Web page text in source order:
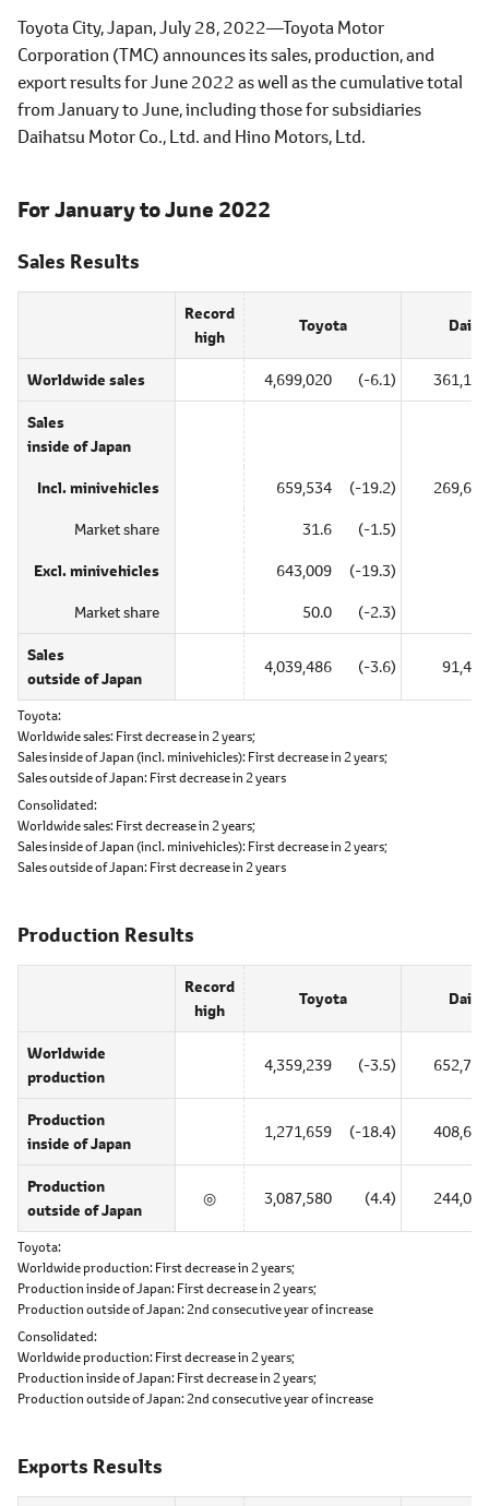
Toyota City, Japan, July 28, 2022―Toyota Motor
Corporation (TMC) announces its sales, production, and
export results for June 2022 as well as the cumulative total
from January to June, including those for subsidiaries
Daihatsu Motor Co., Ltd. and Hino Motors, Ltd.
For January to June 2022
Sales Results
Record
high
Toyota
Worldwide sales 4,699,020 (-6.1) 361,135
Sales
inside of Japan
Incl. minivehicles
659,534 (-19.2)
269,698
Market share
31.6 (-1.5)
Excl. minivehicles 643,009 (-19.3)
Market share
50.0 (-2.3)
Sales
outside of Japan
4,039,486 (-3.6) 91,437
Toyota
Worldwide sales: First decrease in 2 years;
Sales inside of Japan (incl. minivehicles): First decrease in 2 years;
Sales outside of Japan: First decrease in 2 years
Consolidated
Worldwide sales: First decrease in 2 years;
Sales inside of Japan (incl. minivehicles): First decrease in 2 years;
Sales outside of Japan: First decrease in 2 years
Production Results
Record
high
Toyota
Worldwide
production
4,359,239 (-3.5) 652,725
Production
inside of Japan
1,271,659 (-18.4) 408,661
Production
outside of Japan
◎ 3,087,580 (4.4) 244,064
Toyota
Worldwide production: First decrease in 2 years;
Production inside of Japan: First decrease in 2 years;
Production outside of Japan:2nd consecutive year of increase
Consolidated
Worldwide production: First decrease in 2 years;
Production inside of Japan: First decrease in 2 years;
Production outside of Japan:2nd consecutive year of increase
Exports Results